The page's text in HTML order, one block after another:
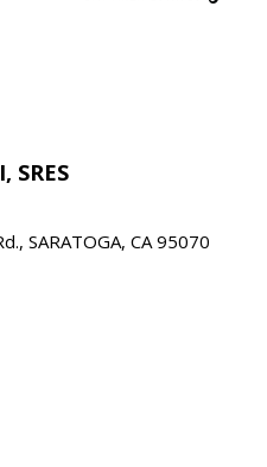
SRES
SARATOGA, CA 95070